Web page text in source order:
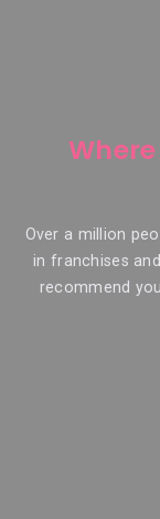
Over a million
in franchises
recommend